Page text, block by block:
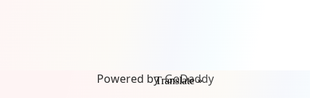
Powered by GoDaddy
Translate »